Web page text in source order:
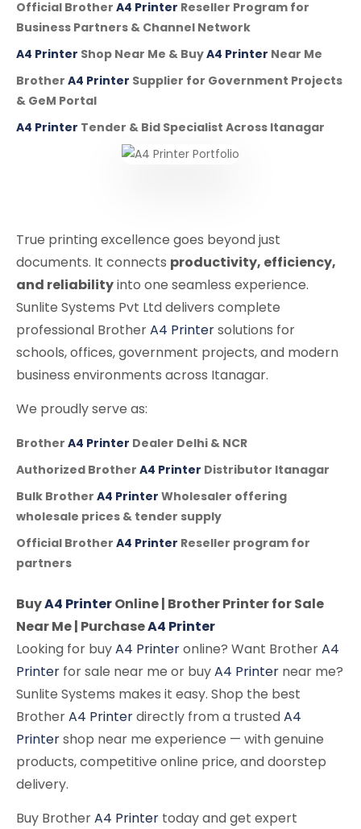
Official Brother A4 Printer Reseller Program for
Business Partners & Channel Network
A4 Printer Shop Near Me & BuyA4 Printer Near Me
Brother A4 Printer Supplier for Government Projects
& GeM Portal
A4 Printer Tender & Bid Specialist Across Itanagar
True printing excellence goes beyond just
documents. It connects productivity, efficiency,
and reliabilityinto one seamless experience.
Sunlite Systems Pvt Ltd delivers complete
professional BrotherA4 Printersolutions for
schools, offices, government projects, and modern
business environments across Itanagar.
We proudly serve as:
Brother A4 Printer Dealer Delhi & NCR
Authorized Brother A4 Printer Distributor Itanagar
Bulk Brother A4 Printer Wholesaler offering
wholesale prices & tender supply
Official Brother A4 Printer Reseller program for
partners
BuyA4 PrinterOnline | Brother Printer for Sale
Near Me | PurchaseA4 Printer
Looking for buyA4 Printeronline? Want BrotherA4
Printer for sale near me or buyA4 Printer near me?
Sunlite Systems makes it easy. Shop the best
BrotherA4 Printerdirectly from a trustedA4
Printershop near me experience — with genuine
products, competitive online price, and doorstep
delivery.
Buy BrotherA4 Printer today and get expert